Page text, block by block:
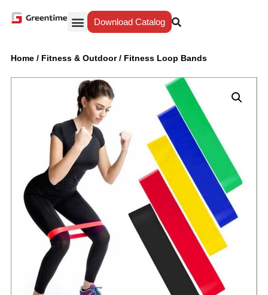
Download Catalog
Home / Fitness & Outdoor/ Fitness Loop Bands